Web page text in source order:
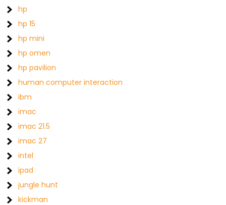
hp
hp 15
hp mini
hp omen
hp pavilion
human computer interaction
ibm
imac
imac 21.5
imac 27
intel
ipad
jungle hunt
kickman